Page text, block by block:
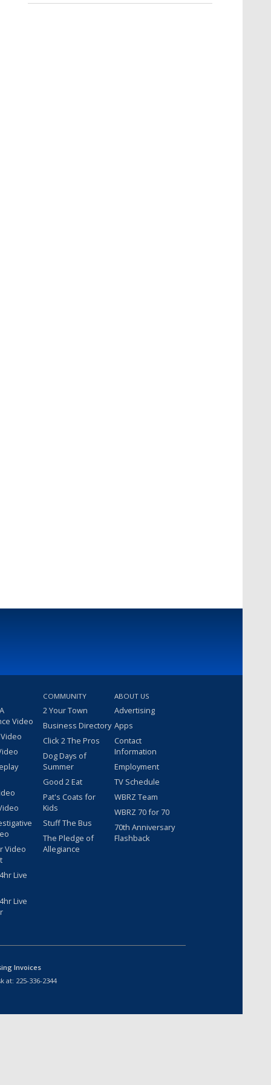
Video
Video
Live
Live
COMMUNITY
2 Your Town
Business Directory
Click 2 The Pros
Dog Days of
Summer
Good 2 Eat
Pat's Coats for
Kids
Stuff The Bus
The Pledge of
Allegiance
ABOUT US
Advertising
Apps
Contact
Information
Employment
TV Schedule
WBRZ Team
WBRZ 70 for 70
70th Anniversary
Flashback
Invoices
at: 225-336-2344